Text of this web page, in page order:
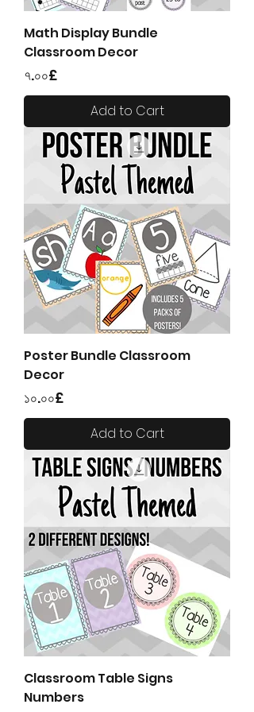
Math Display Bundle
Classroom Decor
Price
৭.০০£
Add to Cart
Poster Bundle Classroom
Decor
Price
১০.০০£
Add to Cart
Classroom Table Signs
Numbers